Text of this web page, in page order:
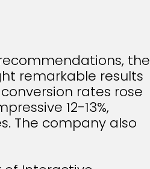
the
remarkable results
rates rose
12-13%,
The company also